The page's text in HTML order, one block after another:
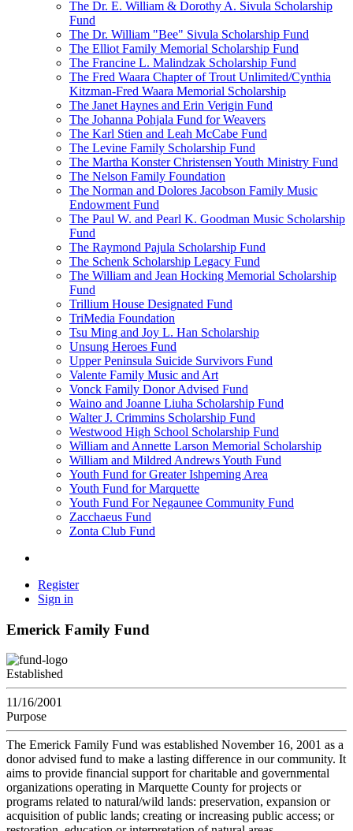
The Dr. E. William & Dorothy A. Sivula Scholarship
Fund
The Dr. William "Bee" Sivula Scholarship Fund
The Elliot Family Memorial Scholarship Fund
The Francine L. Malindzak Scholarship Fund
The Fred Waara Chapter of Trout Unlimited/Cynthia
Kitzman-Fred Waara Memorial Scholarship
The Janet Haynes and Erin Verigin Fund
The Johanna Pohjala Fund for Weavers
The Karl Stien and Leah McCabe Fund
The Levine Family Scholarship Fund
The Martha Konster Christensen Youth Ministry Fund
The Nelson Family Foundation
The Norman and Dolores Jacobson Family Music
Endowment Fund
The Paul W. and Pearl K. Goodman Music Scholarship
Fund
The Raymond Pajula Scholarship Fund
The Schenk Scholarship Legacy Fund
The William and Jean Hocking Memorial Scholarship
Fund
Trillium House Designated Fund
TriMedia Foundation
Tsu Ming and Joy L. Han Scholarship
Unsung Heroes Fund
Upper Peninsula Suicide Survivors Fund
Valente Family Music and Art
Vonck Family Donor Advised Fund
Waino and Joanne Liuha Scholarship Fund
Walter J. Crimmins Scholarship Fund
Westwood High School Scholarship Fund
William and Annette Larson Memorial Scholarship
William and Mildred Andrews Youth Fund
Youth Fund for Greater Ishpeming Area
Youth Fund for Marquette
Youth Fund For Negaunee Community Fund
Zacchaeus Fund
Zonta Club Fund
Register
Sign in
Emerick Family Fund
Established
11/16/2001
Purpose
The Emerick Family Fund was established November 16, 2001 as a
donor advised fund to make a lasting difference in our community. It
aims to provide financial support for charitable and governmental
organizations operating in Marquette County for projects or
programs related to natural/wild lands: preservation, expansion or
acquisition of public lands; creating or increasing public access; or